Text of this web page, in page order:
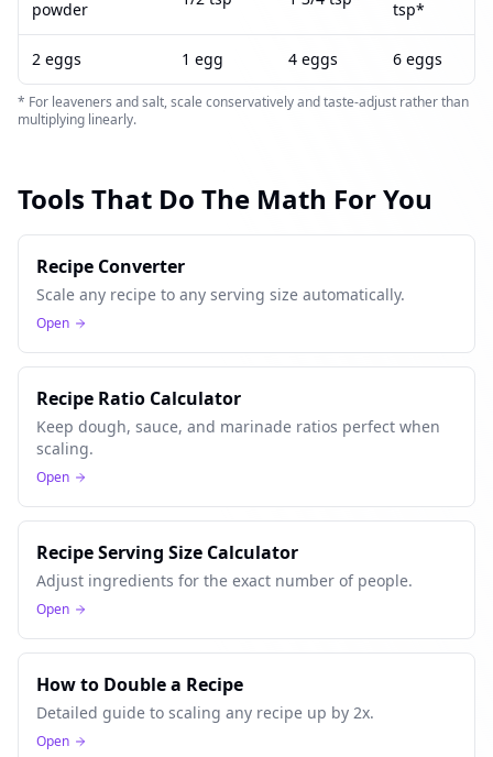
powder
tsp*
2 eggs 1 egg 4 eggs 6 eggs
* For leaveners and salt, scale conservatively and taste-adjust rather than
multiplying linearly.
Tools That Do The Math For You
Recipe Converter
Scale any recipe to any serving size automatically.
Open
Recipe Ratio Calculator
Keep dough, sauce, and marinade ratios perfect when
scaling.
Open
Recipe Serving Size Calculator
Adjust ingredients for the exact number of people.
Open
How to Double a Recipe
Detailed guide to scaling any recipe up by 2x.
Open